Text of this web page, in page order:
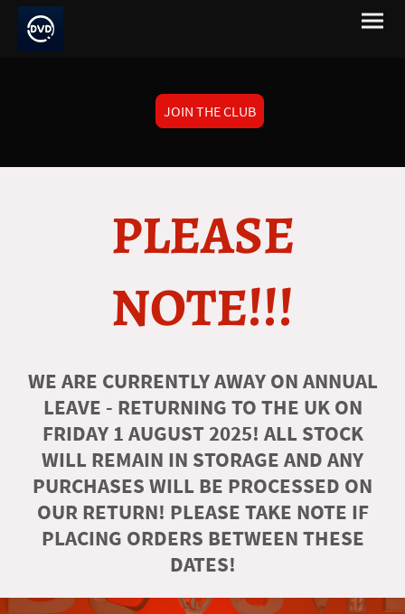
JOIN THE CLUB
PLEASE
NOTE!!!
WE ARE CURRENTLY AWAY ON ANNUAL
LEAVE - RETURNING TO THE UK ON
FRIDAY 1 AUGUST 2025! ALL STOCK
WILL REMAIN IN STORAGE AND ANY
PURCHASES WILL BE PROCESSED ON
OUR RETURN! PLEASE TAKE NOTE IF
PLACING ORDERS BETWEEN THESE
DATES!